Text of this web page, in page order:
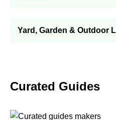
Yard, Garden & Outdoor
Curated Guides